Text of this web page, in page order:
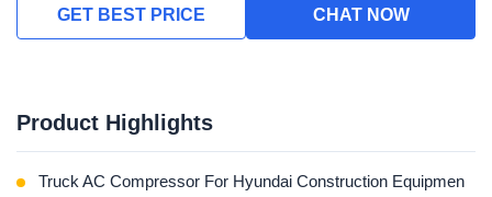
GET BEST PRICE CHAT NOW
Product Highlights
Truck AC Compressor For Hyundai Construction Equipmen